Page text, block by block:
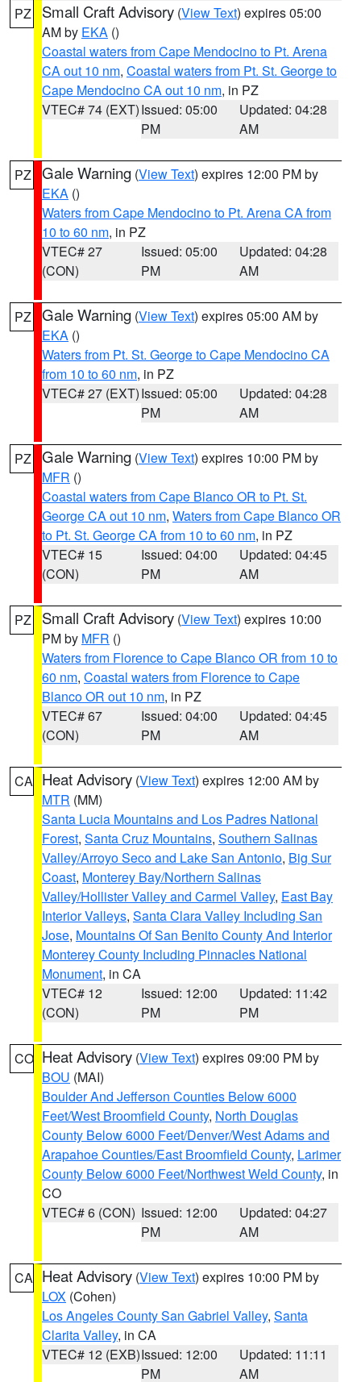
PZ Small Craft Advisory (View Text) expires 05:00
AM by EKA ()
Coastal waters from Cape Mendocino to Pt. Arena
CA out 10 nm, Coastal waters from Pt. St. George to
Cape Mendocino CA out 10 nm, in PZ
VTEC# 74 (EXT)Issued: 05:00
PM
Updated: 04:28
AM
PZ Gale Warning (View Text) expires 12:00 PM by
EKA ()
Waters from Cape Mendocino to Pt. Arena CA from
10 to 60 nm, in PZ
VTEC# 27
(CON)
Issued: 05:00
PM
Updated: 04:28
AM
PZ Gale Warning (View Text) expires 05:00 AM by
EKA ()
Waters from Pt. St. George to Cape Mendocino CA
from 10 to 60 nm, in PZ
VTEC# 27 (EXT)Issued: 05:00
PM
Updated: 04:28
AM
PZ Gale Warning (View Text) expires 10:00 PM by
MFR ()
Coastal waters from Cape Blanco OR to Pt. St.
George CA out 10 nm, Waters from Cape Blanco OR
to Pt. St. George CA from 10 to 60 nm, in PZ
VTEC# 15
(CON)
Issued: 04:00
PM
Updated: 04:45
AM
PZ Small Craft Advisory (View Text) expires 10:00
PM by MFR ()
Waters from Florence to Cape Blanco OR from 10 to
60 nm, Coastal waters from Florence to Cape
Blanco OR out 10 nm, in PZ
VTEC# 67
(CON)
Issued: 04:00
PM
Updated: 04:45
AM
CA Heat Advisory (View Text) expires 12:00 AM by
MTR (MM)
Santa Lucia Mountains and Los Padres National
Forest, Santa Cruz Mountains, Southern Salinas
Valley/Arroyo Seco and Lake San Antonio, Big Sur
Coast, Monterey Bay/Northern Salinas
Valley/Hollister Valley and Carmel Valley, East Bay
Interior Valleys, Santa Clara Valley Including San
Jose, Mountains Of San Benito County And Interior
Monterey County Including Pinnacles National
Monument, in CA
VTEC# 12
(CON)
Issued: 12:00
PM
Updated: 11:42
PM
CO Heat Advisory (View Text) expires 09:00 PM by
BOU (MAI)
Boulder And Jefferson Counties Below 6000
Feet/West Broomfield County, North Douglas
County Below 6000 Feet/Denver/West Adams and
Arapahoe Counties/East Broomfield County, Larimer
County Below 6000 Feet/Northwest Weld County, in
CO
VTEC# 6 (CON) Issued: 12:00
PM
Updated: 04:27
AM
CA Heat Advisory (View Text) expires 10:00 PM by
LOX (Cohen)
Los Angeles County San Gabriel Valley, Santa
Clarita Valley, in CA
VTEC# 12 (EXB)Issued: 12:00
PM
Updated: 11:11
AM